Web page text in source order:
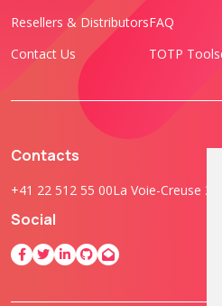
Resellers & Distributors
Contact Us
FAQ
TOTP
Contacts
+41 22 512 55 00La Voie-Creuse
Social